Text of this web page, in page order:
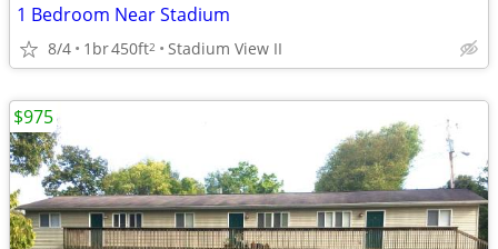
1 Bedroom Near Stadium
8/4 1br450ft2 Stadium View II
$975